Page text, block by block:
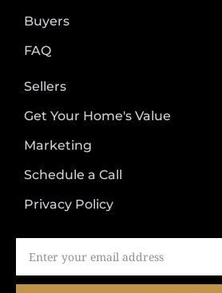
Buyers
FAQ
Sellers
Get Your Home's Value
Marketing
Schedule a Call
Privacy Policy